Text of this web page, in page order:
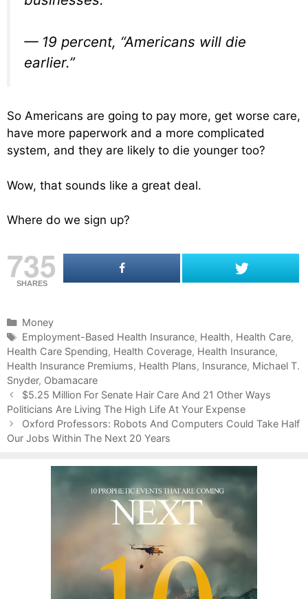
— 19 percent, “Americans will die
earlier.”
So Americans are going to pay more, get worse care,
have more paperwork and a more complicated
system, and they are likely to die younger too?
Wow, that sounds like a great deal.
Where do we sign up?
735
SHARES
C
a
t
e
g
o
r
i
e
Money
T
a
g
s
Employment-Based Health Insurance, Health, Health Care,
Health Care Spending, Health Coverage, Health Insurance,
Health Insurance Premiums, Health Plans, Insurance, Michael T.
Snyder, Obamacare
P
o
s
t
$5.25 Million For Senate Hair Care And 21 Other Ways
Politicians Are Living The High Life At Your Expense
Oxford Professors: Robots And Computers Could Take Half
Our Jobs Within The Next 20 Years